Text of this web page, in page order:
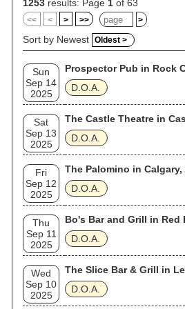
1253 results: Page 1 of 63
<< < > >> >
Sort by Newest Oldest >
Sun
Sep 14
2025
Prospector Pub in Rock
D.O.A.
Sat
Sep 13
2025
The Castle Theatre in
D.O.A.
Fri
Sep 12
2025
The Palomino in Calgary,
D.O.A.
Thu
Sep 11
2025
Bo's Bar and Grill in Red
D.O.A.
Wed
Sep 10
2025
The Slice Bar & Grill in
D.O.A.